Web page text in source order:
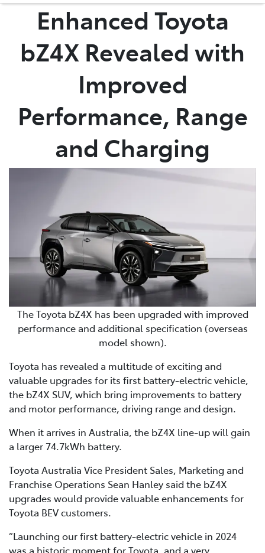
02 4428 5959
02 4421 4777
Enhanced Toyota
bZ4X Revealed with
Improved
Performance, Range
and Charging
The Toyota bZ4X has been upgraded with improved
performance and additional specification (overseas
model shown).
Toyota has revealed a multitude of exciting and
valuable upgrades for its first battery-electric vehicle,
the bZ4X SUV, which bring improvements to battery
and motor performance, driving range and design.
When it arrives in Australia, the bZ4X line-up will gain
a larger 74.7kWh battery.
Toyota Australia Vice President Sales, Marketing and
Franchise Operations Sean Hanley said the bZ4X
upgrades would provide valuable enhancements for
Toyota BEV customers.
“Launching our first battery-electric vehicle in 2024
was a historic moment for Toyota, and a very